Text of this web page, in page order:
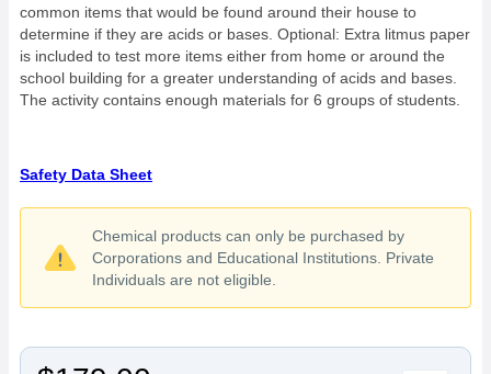
common items that would be found around their house to
determine if they are acids or bases. Optional: Extra litmus paper
is included to test more items either from home or around the
school building for a greater understanding of acids and bases.
The activity contains enough materials for 6 groups of students.
Safety Data Sheet
Chemical products can only be purchased by
Corporations and Educational Institutions. Private
Individuals are not eligible.